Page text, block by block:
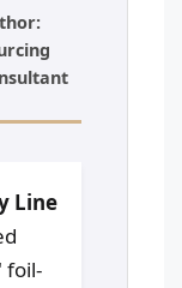
Line
foil-